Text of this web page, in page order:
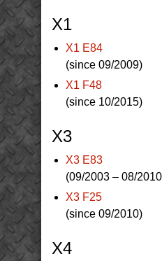
X1
X1 E84
(since 09/2009)
X1 F48
(since 10/2015)
X3
X3 E83
(09/2003 – 08/
X3 F25
(since 09/2010)
X4